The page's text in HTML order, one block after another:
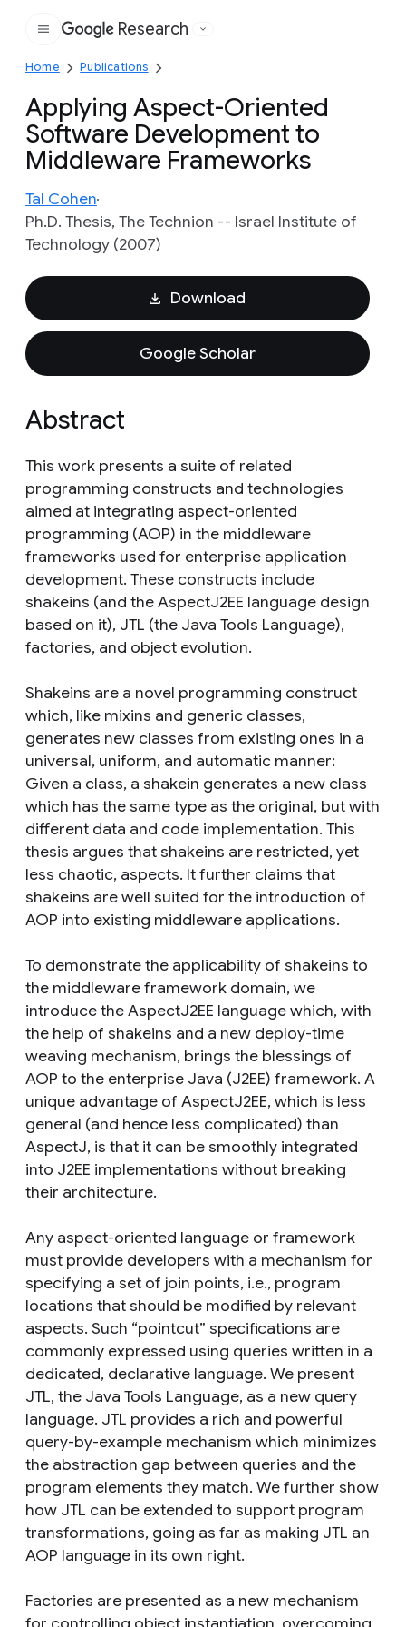
Google
Research
Home Publications
Applying Aspect-Oriented
Software Development to
Middleware Frameworks
Tal Cohen
Ph.D. Thesis, The Technion -- Israel Institute of
Technology (2007)
Download
Google Scholar
Abstract
This work presents a suite of related
programming constructs and technologies
aimed at integrating aspect-oriented
programming (AOP) in the middleware
frameworks used for enterprise application
development. These constructs include
shakeins (and the AspectJ2EE language design
based on it), JTL (the Java Tools Language),
factories, and object evolution.
Shakeins are a novel programming construct
which, like mixins and generic classes,
generates new classes from existing ones in a
universal, uniform, and automatic manner:
Given a class, a shakein generates a new class
which has the same type as the original, but with
different data and code implementation. This
thesis argues that shakeins are restricted, yet
less chaotic, aspects. It further claims that
shakeins are well suited for the introduction of
AOP into existing middleware applications.
To demonstrate the applicability of shakeins to
the middleware framework domain, we
introduce the AspectJ2EE language which, with
the help of shakeins and a new deploy-time
weaving mechanism, brings the blessings of
AOP to the enterprise Java (J2EE) framework. A
unique advantage of AspectJ2EE, which is less
general (and hence less complicated) than
AspectJ, is that it can be smoothly integrated
into J2EE implementations without breaking
their architecture.
Any aspect-oriented language or framework
must provide developers with a mechanism for
specifying a set of join points, i.e., program
locations that should be modified by relevant
aspects. Such “pointcut” specifications are
commonly expressed using queries written in a
dedicated, declarative language. We present
JTL, the Java Tools Language, as a new query
language. JTL provides a rich and powerful
query-by-example mechanism which minimizes
the abstraction gap between queries and the
program elements they match. We further show
how JTL can be extended to support program
transformations, going as far as making JTL an
AOP language in its own right.
Factories are presented as a new mechanism